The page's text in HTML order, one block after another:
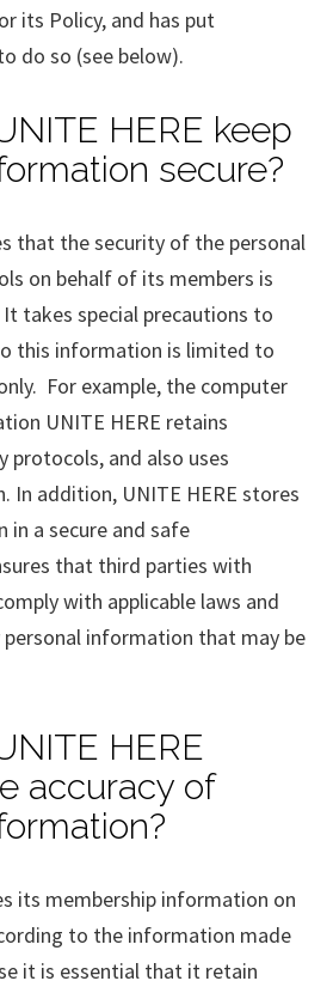
its Policy, and has put
do so (see below).
HERE keep
secure?
that the security of the personal
on behalf of its members is
takes special precautions to
this information is limited to
For example, the computer
UNITE HERE retains
protocols, and also uses
In addition, UNITE HERE stores
a secure and safe
that third parties with
with applicable laws and
information that may be
HERE
accuracy of
its membership information on
to the information made
it is essential that it retain